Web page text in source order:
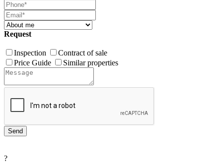
Request
Inspection
Contract of sale
Price Guide
Similar properties
?